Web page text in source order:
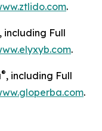
.
, including Full
.
®, including Full
.